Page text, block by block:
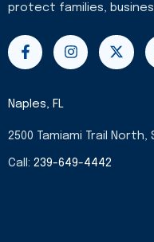
protect families,
F
a
c
b
o
k
-
f
I
n
s
a
m
X
-
t
e
Naples, FL
2500 Tamiami Trail North,
Call: 239-649-4442